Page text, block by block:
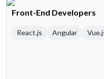
Front-End Developers
React.js Angular